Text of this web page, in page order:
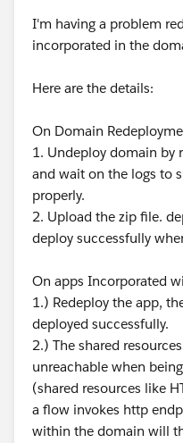
I'm having a problem
incorporated in the
Here are the details:
On Domain
1. Undeploy domain by
and wait on the logs to
properly.
2. Upload the zip file.
deploy successfully
On apps Incorporated
1.) Redeploy the app,
deployed successfully.
2.) The shared
unreachable when
(shared resources like
a flow invokes http
within the domain will